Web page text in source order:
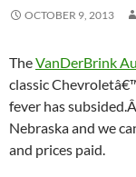
OCTOBER 9, 2013
TheVanDerBrink
classic
fever has
Nebraska and we
and prices paid.